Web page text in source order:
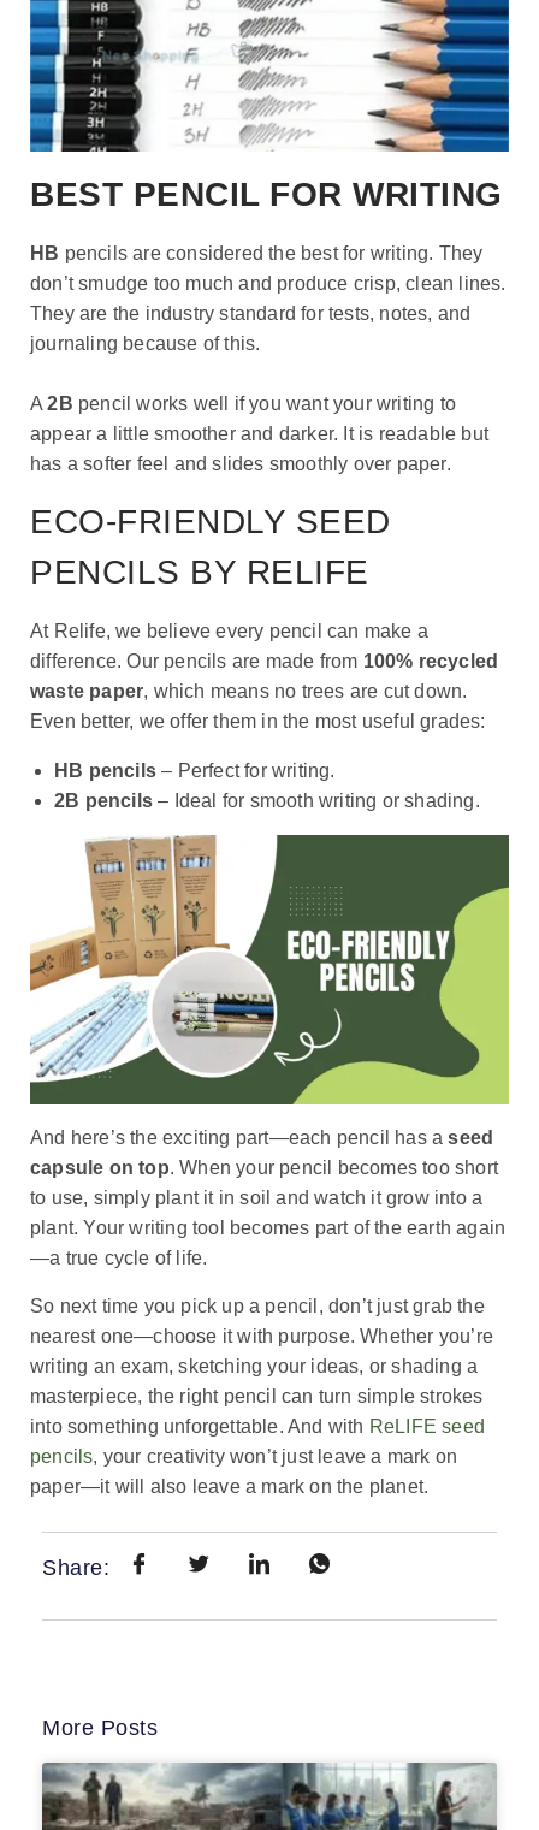
BEST PENCIL FOR WRITING
HB pencils are considered the best for writing. They
don’t smudge too much and produce crisp, clean lines.
They are the industry standard for tests, notes, and
journaling because of this.
A2B pencil works well if you want your writing to
appear a little smoother and darker. It is readable but
has a softer feel and slides smoothly over paper.
ECO-FRIENDLY SEED
PENCILS BY RELIFE
At Relife, we believe every pencil can make a
difference. Our pencils are made from 100% recycled
waste paper, which means no trees are cut down.
Even better, we offer them in the most useful grades:
HB pencils – Perfect for writing.
2B pencils – Ideal for smooth writing or shading.
And here’s the exciting part—each pencil has aseed
capsule on top. When your pencil becomes too short
to use, simply plant it in soil and watch it grow into a
plant. Your writing tool becomes part of the earth again
—a true cycle of life.
So next time you pick up a pencil, don’t just grab the
nearest one—choose it with purpose. Whether you’re
writing an exam, sketching your ideas, or shading a
masterpiece, the right pencil can turn simple strokes
into something unforgettable. And with ReLIFE seed
pencils, your creativity won’t just leave a mark on
paper—it will also leave a mark on the planet.
Share:
More Posts